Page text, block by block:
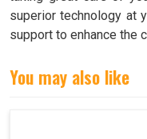
superior technology at
support to enhance the
You may also like